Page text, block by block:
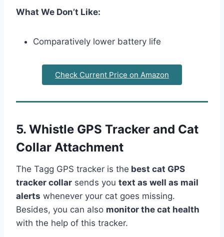
What We Don’t Like:
Comparatively lower battery life
Check Current Price on Amazon
5. Whistle GPS Tracker and Cat
Collar Attachment
The Tagg GPS tracker is the best cat GPS
tracker collar sends you text as well as mail
alerts whenever your cat goes missing.
Besides, you can also monitor the cat health
with the help of this tracker.